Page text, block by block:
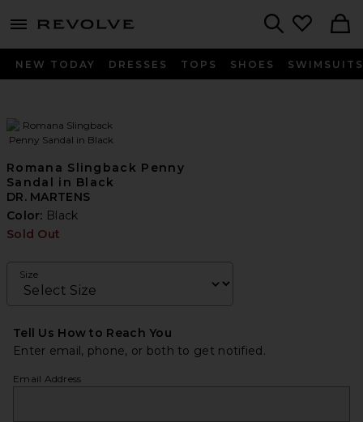
menu - shows more content
NEW TODAY DRESSES TOPS SHOES SWIMSUITS
Romana Slingback Penny
Sandal in Black
DR. MARTENS
Color: Black
Sold Out
Size
Tell Us How to Reach You
Enter email, phone, or both to get notified.
Email Address